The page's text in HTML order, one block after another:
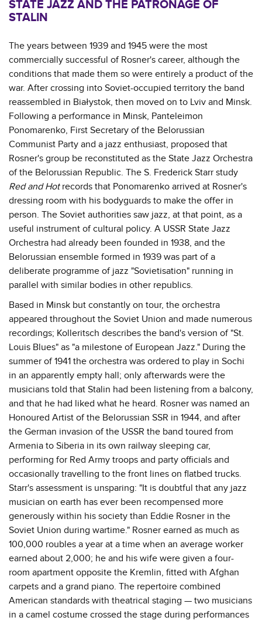
STATE JAZZ AND THE PATRONAGE OF
STALIN
The years between 1939 and 1945 were the most
commercially successful of Rosner's career, although the
conditions that made them so were entirely a product of the
war. After crossing into Soviet-occupied territory the band
reassembled in Białystok, then moved on to Lviv and Minsk.
Following a performance in Minsk, Panteleimon
Ponomarenko, First Secretary of the Belorussian
Communist Party and a jazz enthusiast, proposed that
Rosner's group be reconstituted as the State Jazz Orchestra
of the Belorussian Republic. The S. Frederick Starr study
Red and Hotrecords that Ponomarenko arrived at Rosner's
dressing room with his bodyguards to make the offer in
person. The Soviet authorities saw jazz, at that point, as a
useful instrument of cultural policy. A USSR State Jazz
Orchestra had already been founded in 1938, and the
Belorussian ensemble formed in 1939 was part of a
deliberate programme of jazz "Sovietisation" running in
parallel with similar bodies in other republics.
Based in Minsk but constantly on tour, the orchestra
appeared throughout the Soviet Union and made numerous
recordings; Kolleritsch describes the band's version of "St.
Louis Blues" as "a milestone of European Jazz." During the
summer of 1941 the orchestra was ordered to play in Sochi
in an apparently empty hall; only afterwards were the
musicians told that Stalin had been listening from a balcony,
and that he had liked what he heard. Rosner was named an
Honoured Artist of the Belorussian SSR in 1944, and after
the German invasion of the USSR the band toured from
Armenia to Siberia in its own railway sleeping car,
performing for Red Army troops and party officials and
occasionally travelling to the front lines on flatbed trucks.
Starr's assessment is unsparing: "It is doubtful that any jazz
musician on earth has ever been recompensed more
generously within his society than Eddie Rosner in the
Soviet Union during wartime." Rosner earned as much as
100,000 roubles a year at a time when an average worker
earned about 2,000; he and his wife were given a four-
room apartment opposite the Kremlin, fitted with Afghan
carpets and a grand piano. The repertoire combined
American standards with theatrical staging — two musicians
in a camel costume crossed the stage during performances